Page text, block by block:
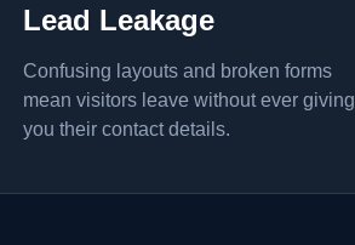
Lead Leakage
Confusing layouts and broken forms
mean visitors leave without ever giving
you their contact details.